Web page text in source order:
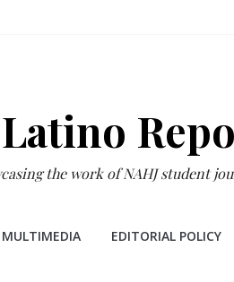
Latino
the work of NAHJ student
MULTIMEDIA EDITORIAL POLICY